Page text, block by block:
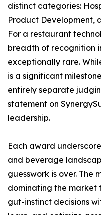
distinct categories:
Product Development,
For a restaurant
breadth of recognition
exceptionally rare.
is a significant
entirely separate
statement on
leadership.
Each award
and beverage
guesswork is over. The
dominating the market
gut-instinct decisions